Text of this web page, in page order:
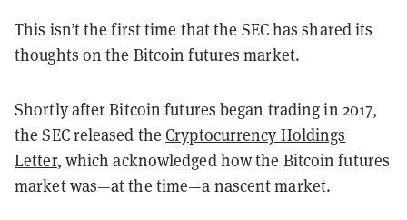
This isn’t the first time that the SEC has shared its
thoughts on the Bitcoin futures market.
Shortly after Bitcoin futures began trading in 2017,
the SEC released theCryptocurrency Holdings
Letter, which acknowledged how the Bitcoin futures
market was—at the time—a nascent market.